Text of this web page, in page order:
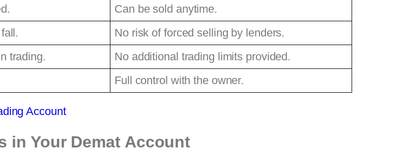
Can be sold anytime.
No risk of forced selling by lenders.
trading.
No additional trading limits provided.
Full control with the owner.
Account
in Your Demat Account